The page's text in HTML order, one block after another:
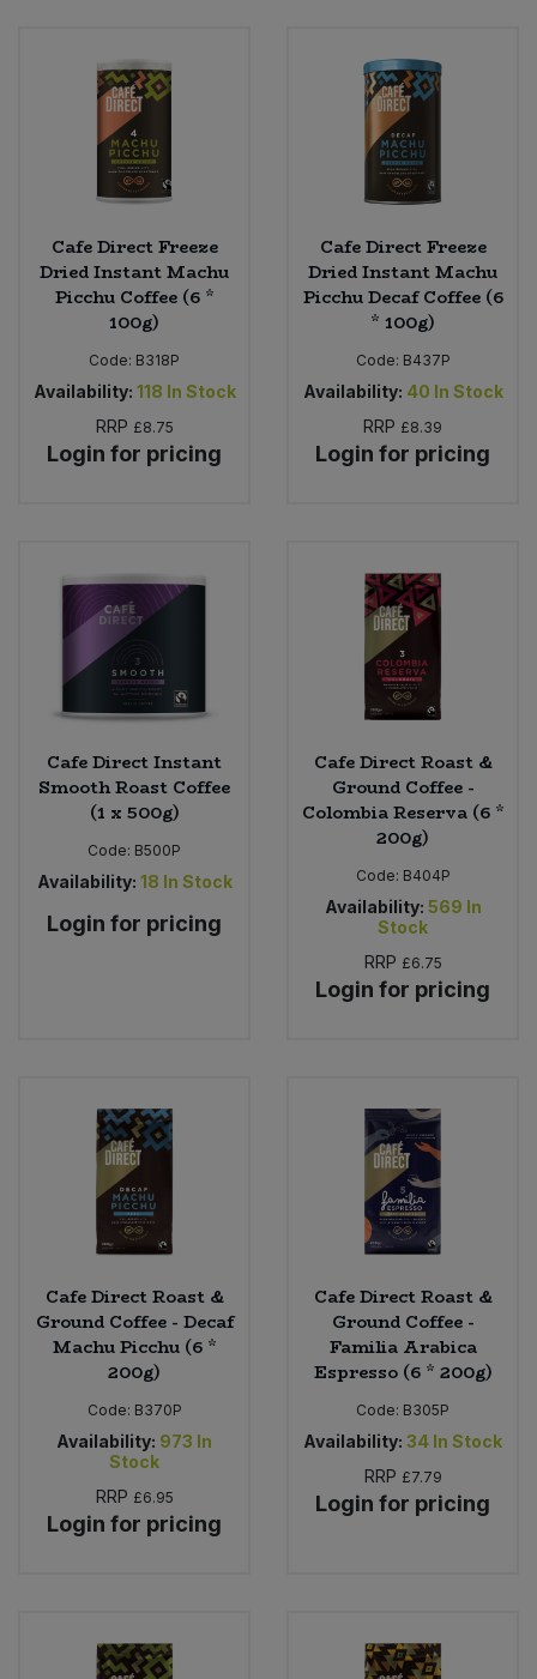
Cafe Direct Freeze
Dried Instant Machu
Picchu Coffee (6 *
100g)
Code: B318P
Availability: 118 In Stock
RRP £8.75
Login for pricing
Cafe Direct Freeze
Dried Instant Machu
Picchu Decaf Coffee (6
* 100g)
Code: B437P
Availability: 40 In Stock
RRP £8.39
Login for pricing
Cafe Direct Instant
Smooth Roast Coffee
(1 x 500g)
Code: B500P
Availability: 18 In Stock
Login for pricing
Cafe Direct Roast &
Ground Coffee -
Colombia Reserva (6 *
200g)
Code: B404P
Availability: 569 In
Stock
RRP £6.75
Login for pricing
Cafe Direct Roast &
Ground Coffee - Decaf
Machu Picchu (6 *
200g)
Code: B370P
Availability: 973 In
Stock
RRP £6.95
Login for pricing
Cafe Direct Roast &
Ground Coffee -
Familia Arabica
Espresso (6 * 200g)
Code: B305P
Availability: 34 In Stock
RRP £7.79
Login for pricing